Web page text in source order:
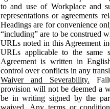
to and use of Workplace and
representations or agreements
Headings are for convenience
“including” are to be construed
URLs noted in this Agreement
URLs applicable to the same
Agreement is written in
control over conflicts in any
Waiver and Severability.
provision will not be deemed a
be in writing signed by the
waived. Any terms or